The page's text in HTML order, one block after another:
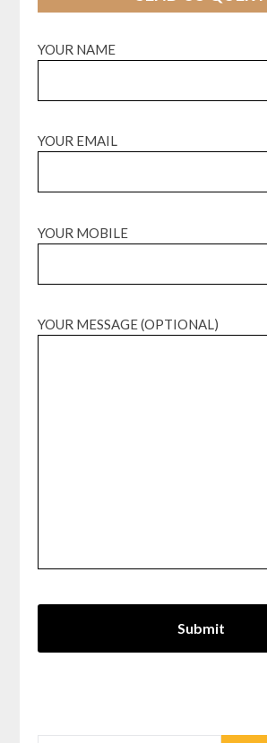
YOUR NAME
YOUR EMAIL
YOUR MOBILE
YOUR MESSAGE (OPTIONAL)